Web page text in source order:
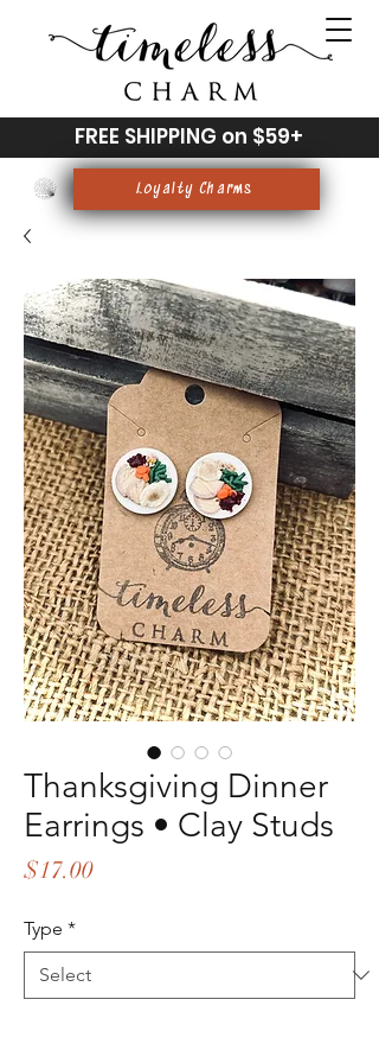
FREE SHIPPING on $59+
Loyalty Charms
Thanksgiving Dinner
Earrings • Clay Studs
$17.00Price
Type *